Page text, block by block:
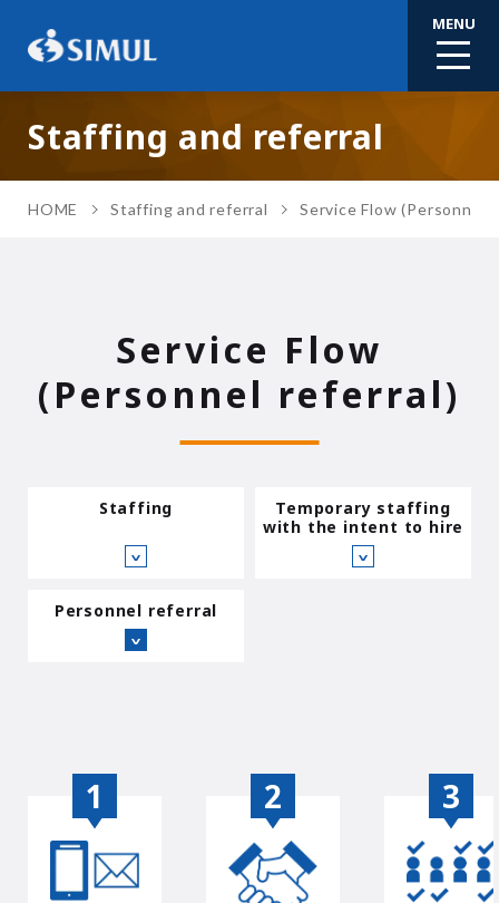
MENU
Staffing and referral
HOME Staffing and referral Service Flow (Personnel
Service Flow
(Personnel referral)
Staffing
∨
Temporary staffing
with the intent to hire
∨
Personnel referral
∨